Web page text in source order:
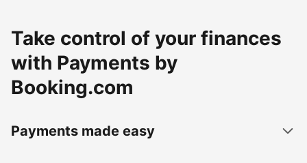
Take control of your finances
with Payments by
Booking.com
Payments made easy